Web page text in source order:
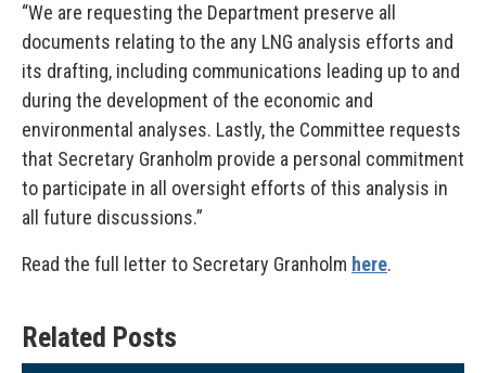
“We are requesting the Department preserve all
documents relating to the any LNG analysis efforts and
its drafting, including communications leading up to and
during the development of the economic and
environmental analyses. Lastly, the Committee requests
that Secretary Granholm provide a personal commitment
to participate in all oversight efforts of this analysis in
all future discussions.”
Read the full letter to Secretary Granholm here.
Related Posts